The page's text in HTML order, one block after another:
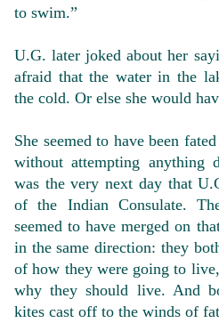
to swim.”
U.G. later joked about her
afraid that the water in the
the cold. Or else she would
She seemed to have been
without attempting anything
was the very next day that
of the Indian Consulate.
seemed to have merged on
in the same direction: they
of how they were going to
why they should live. And
kites cast off to the winds of